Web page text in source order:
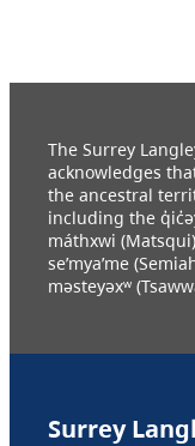
The Surrey
acknowledges
the ancestral
including the
máthxwi
se’mya’me
məsteyəxʷ
Surrey